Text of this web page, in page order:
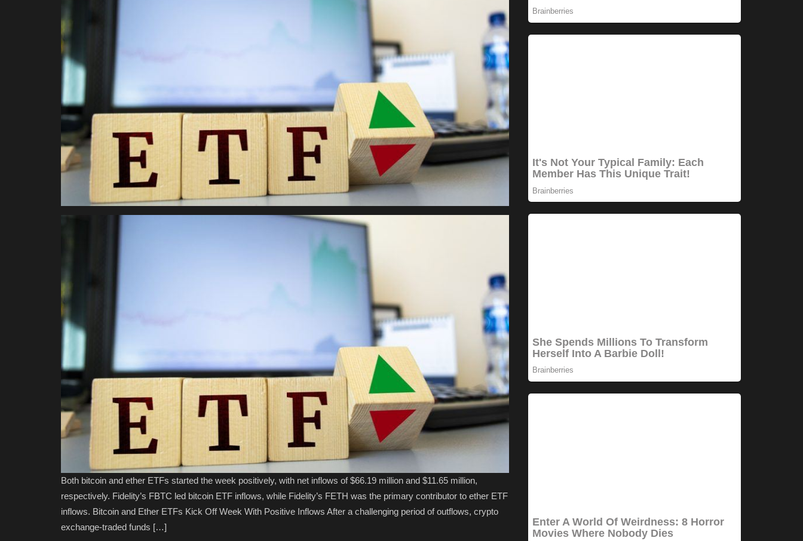
Both bitcoin and ether ETFs started the week positively, with net inflows of $66.19 million and $11.65 million,
respectively. Fidelity’s FBTC led bitcoin ETF inflows, while Fidelity’s FETH was the primary contributor to ether ETF
inflows. Bitcoin and Ether ETFs Kick Off Week With Positive Inflows After a challenging period of outflows, crypto
exchange-traded funds […]